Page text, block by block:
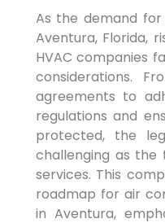
As the demand for
Aventura, Florida,
HVAC companies
considerations.
agreements to
regulations and
protected, the
challenging as the
services. This
roadmap for air
in Aventura,